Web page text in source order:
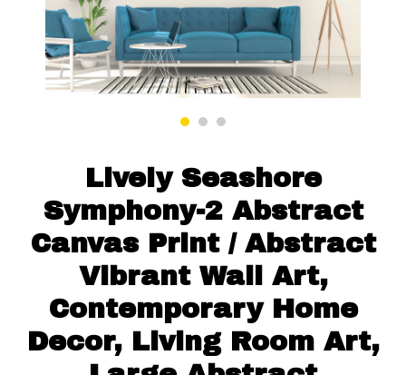
Gallery
Contact us
Lively Seashore
Symphony-2 Abstract
Canvas Print / Abstract
Vibrant Wall Art,
Contemporary Home
Decor, Living Room Art,